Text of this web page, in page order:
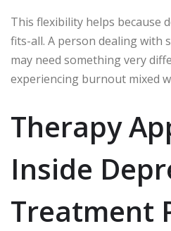
This flexibility helps because
fits-all. A person dealing with
may need something very
experiencing burnout mixed
Therapy
Inside
Treatment